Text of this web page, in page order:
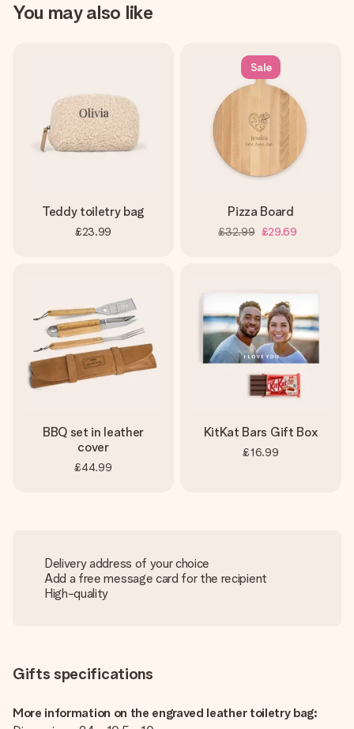
You may also like
Teddy toiletry bag
£23.99
Sale
Pizza Board
£32.99 £29.69
BBQ set in leather
cover
£44.99
KitKat Bars Gift Box
£16.99
Delivery address of your choice
Add a free message card for the recipient
High-quality
Gifts specifications
More information on the engraved leather toiletry bag: